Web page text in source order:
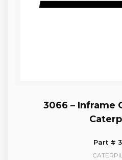
3066 – Inframe
Part #